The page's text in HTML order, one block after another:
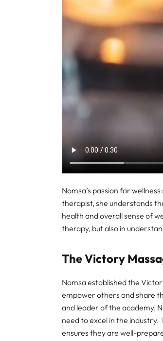
Nomsa’s passion for
therapist, she understands
health and overall sense of
therapy, but also in
The Victory
Nomsa established the
empower others and share
and leader of the academy,
need to excel in the industry.
ensures they are well-